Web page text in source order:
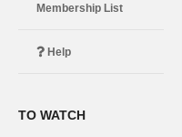
Membership List
Help
TO WATCH